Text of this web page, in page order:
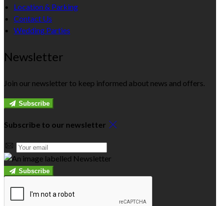
Location & Parking
Contact Us
Wedding Parties
Newsletter
Join our newsletter to keep informed about news and offers.
Subscribe
Subscribe to our newsletter
Subscribe